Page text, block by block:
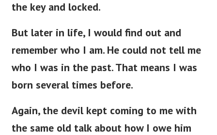
the key and locked.
But later in life, I would find out and
remember who I am. He could not tell me
who I was in the past. That means I was
born several times before.
Again, the devil kept coming to me with
the same old talk about how I owe him